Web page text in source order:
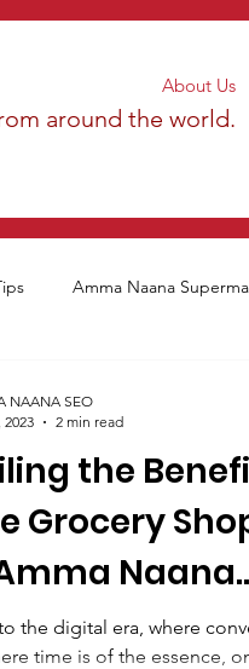
About Us
around the world.
Amma Naana
the
Grocery
Naana
in
the digital era, where
time is of the essence,
NAANA SEO
2023
2 min read